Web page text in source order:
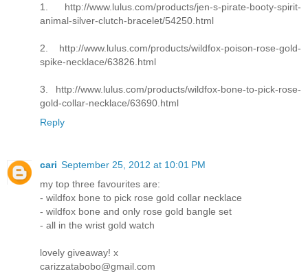
1. http://www.lulus.com/products/jen-s-pirate-booty-spirit-
animal-silver-clutch-bracelet/54250.html
2. http://www.lulus.com/products/wildfox-poison-rose-gold-
spike-necklace/63826.html
3. http://www.lulus.com/products/wildfox-bone-to-pick-rose-
gold-collar-necklace/63690.html
Reply
cari September 25, 2012 at 10:01 PM
my top three favourites are:
- wildfox bone to pick rose gold collar necklace
- wildfox bone and only rose gold bangle set
- all in the wrist gold watch
lovely giveaway! x
carizzatabobo@gmail.com